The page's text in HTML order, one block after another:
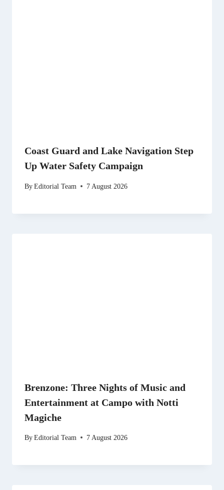
Coast Guard and Lake Navigation Step
Up Water Safety Campaign
ByEditorial Team 7 August 2026
Brenzone: Three Nights of Music and
Entertainment at Campo with Notti
Magiche
ByEditorial Team 7 August 2026